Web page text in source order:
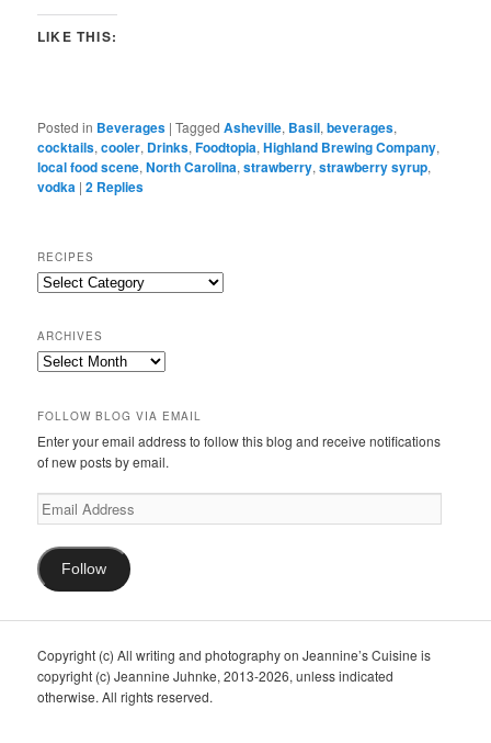
LIKE THIS:
Posted in Beverages |Tagged Asheville, Basil,beverages,
cocktails,cooler, Drinks,Foodtopia,Highland Brewing Company,
local food scene,North Carolina,strawberry,strawberry syrup,
vodka |2 Replies
RECIPES
Recipes
ARCHIVES
Archives
FOLLOW BLOG VIA EMAIL
Enter your email address to follow this blog and receive notifications
of new posts by email.
Email
Address
Follow
Copyright (c) All writing and photography on Jeannine’s Cuisine is
copyright (c) Jeannine Juhnke, 2013-2026, unless indicated
otherwise. All rights reserved.